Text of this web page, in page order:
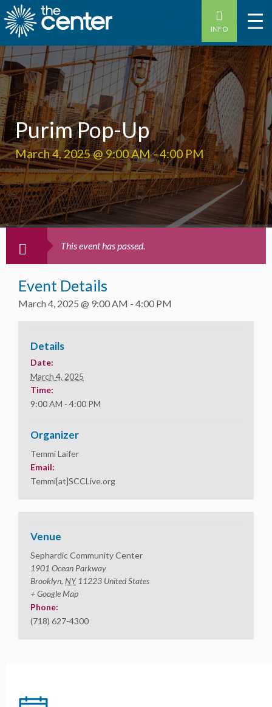
INFO
Purim Pop-Up
March 4, 2025 @ 9:00 AM-4:00 PM
This event has passed.
Event Details
March 4, 2025 @ 9:00 AM - 4:00 PM
Details
Date:
March 4, 2025
Time:
9:00 AM - 4:00 PM
Organizer
Temmi Laifer
Email:
Temmi[at]SCCLive.org
Venue
Sephardic Community Center
1901 Ocean Parkway
Brooklyn, NY 11223 United States
+ Google Map
Phone:
(718) 627-4300